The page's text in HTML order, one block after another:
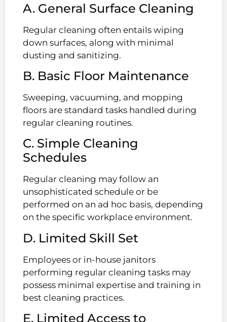
A. General Surface Cleaning
Regular cleaning often entails wiping
down surfaces, along with minimal
dusting and sanitizing.
B. Basic Floor Maintenance
Sweeping, vacuuming, and mopping
floors are standard tasks handled during
regular cleaning routines.
C. Simple Cleaning
Schedules
Regular cleaning may follow an
unsophisticated schedule or be
performed on an ad hoc basis, depending
on the specific workplace environment.
D. Limited Skill Set
Employees or in-house janitors
performing regular cleaning tasks may
possess minimal expertise and training in
best cleaning practices.
E. Limited Access to